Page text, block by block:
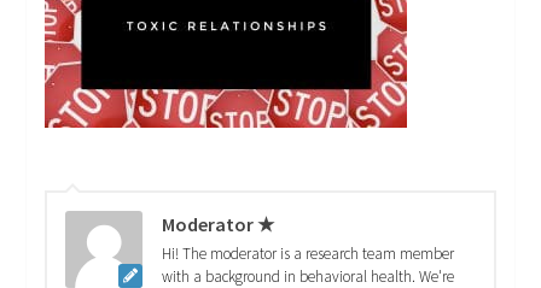
Moderator ★
Hi! The moderator is a research team member
with a background in behavioral health. We're